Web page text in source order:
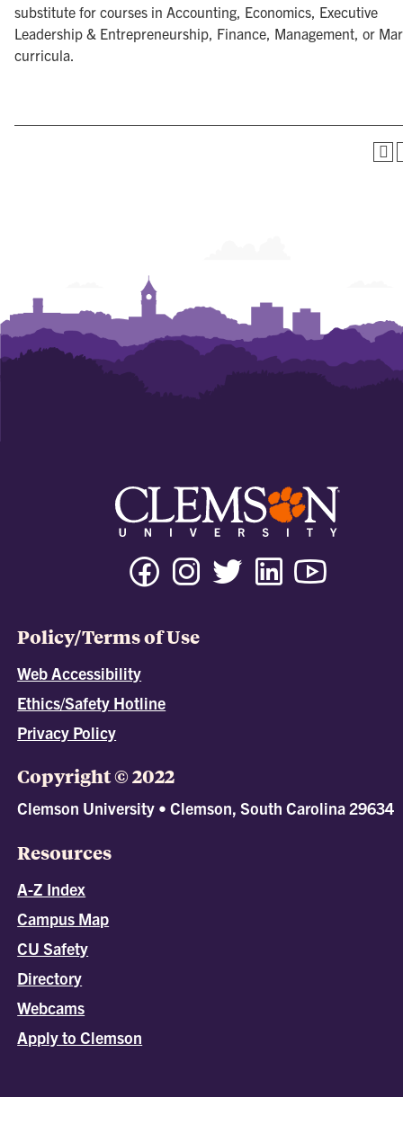
substitute for courses in Accounting, Economics, Executive
Leadership & Entrepreneurship, Finance, Management, or
curricula.
Policy/Terms of Use
Web Accessibility
Ethics/Safety Hotline
Privacy Policy
Copyright © 2022
Clemson University • Clemson, South Carolina 29634
Resources
A-Z Index
Campus Map
CU Safety
Directory
Webcams
Apply to Clemson